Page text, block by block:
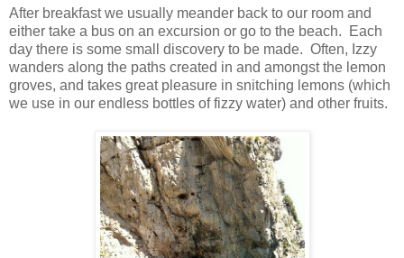
After breakfast we usually meander back to our room and
either take a bus on an excursion or go to the beach. Each
day there is some small discovery to be made. Often, Izzy
wanders along the paths created in and amongst the lemon
groves, and takes great pleasure in snitching lemons (which
we use in our endless bottles of fizzy water) and other fruits.